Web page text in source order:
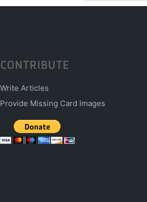
CONTRIBUTE
Write Articles
Provide Missing Card Images